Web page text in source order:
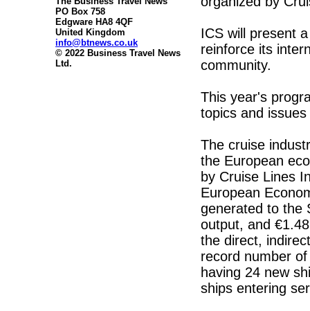
PO Box 758
Edgware HA8 4QF
United Kingdom
info@btnews.co.uk
© 2022 Business Travel News
Ltd.
ICS will present
reinforce its
community.
This year's
topics and
The cruise
the European
by Cruise Lines
European
generated to the
output, and
the direct,
record number
having 24 new
ships entering